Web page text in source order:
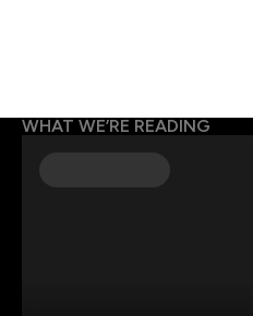
WHAT WE’RE READING